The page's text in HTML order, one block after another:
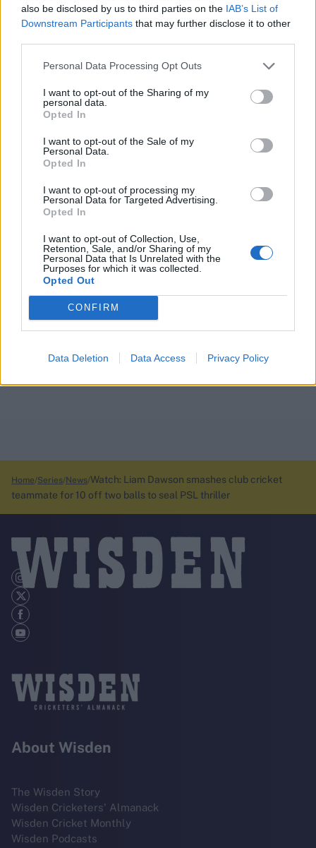
also be disclosed by us to third parties on the IAB’s List of
Downstream Participants that may further disclose it to other
Personal Data Processing Opt Outs
I want to opt-out of the Sharing of my
personal data.
Opted In
I want to opt-out of the Sale of my
Personal Data.
Opted In
I want to opt-out of processing my
Personal Data for Targeted Advertising.
Opted In
I want to opt-out of Collection, Use,
Retention, Sale, and/or Sharing of my
Personal Data that Is Unrelated with the
Purposes for which it was collected.
Opted Out
CONFIRM
Data Deletion Data Access Privacy Policy
Home Series News Watch: Liam Dawson smashes club cricket
teammate for 10 off two balls to seal PSL thriller
About Wisden
The Wisden Story
Wisden Cricketers' Almanack
Wisden Cricket Monthly
Wisden Podcasts